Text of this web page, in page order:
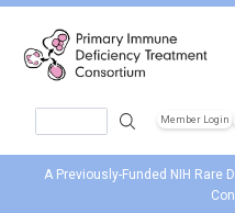
Member Login
A Previously-Funded NIH Rare